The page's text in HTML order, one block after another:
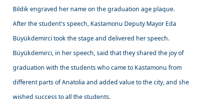
Bildik engraved her name on the graduation age plaque.
After the student's speech, Kastamonu Deputy Mayor Eda
Büyükdemirci took the stage and delivered her speech.
Büyükdemirci, in her speech, said that they shared the joy of
graduation with the students who came to Kastamonu from
different parts of Anatolia and added value to the city, and she
wished success to all the students.